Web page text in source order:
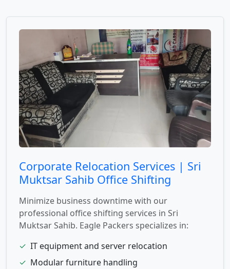
Corporate Relocation Services | Sri
Muktsar Sahib Office Shifting
Minimize business downtime with our
professional office shifting services in Sri
Muktsar Sahib. Eagle Packers specializes in:
✓ IT equipment and server relocation
✓ Modular furniture handling